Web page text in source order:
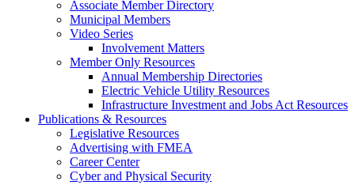
Associate Member Directory
Municipal Members
Video Series
Involvement Matters
Member Only Resources
Annual Membership Directories
Electric Vehicle Utility Resources
Infrastructure Investment and Jobs Act Resources
Publications & Resources
Legislative Resources
Advertising with FMEA
Career Center
Cyber and Physical Security